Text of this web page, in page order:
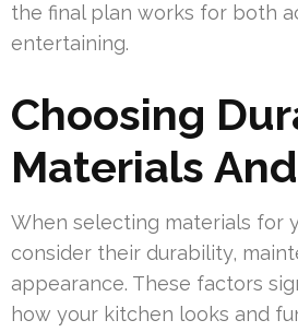
the final plan works for both
entertaining.
Choosing
Materials
When selecting materials for
consider their durability,
appearance. These factors
how your kitchen looks and